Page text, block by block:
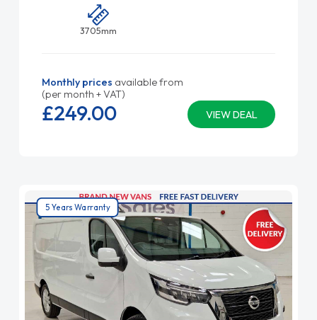
3705mm
Monthly prices available from
(per month + VAT)
VIEW DEAL
£249.00
5 Years Warranty